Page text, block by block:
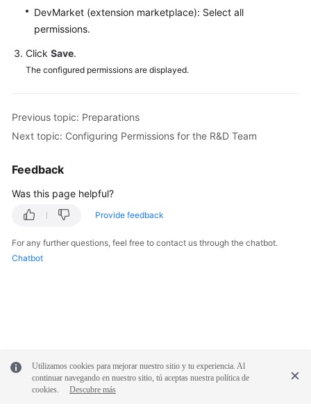
DevMarket (extension marketplace): Select all
permissions.
Click Save.
The configured permissions are displayed.
Previous topic: Preparations
Next topic: Configuring Permissions for the R&D Team
Feedback
Was this page helpful?
Provide feedback
For any further questions, feel free to contact us through the chatbot.
Chatbot
Utilizamos cookies para mejorar nuestro sitio y tu experiencia. Al
continuar navegando en nuestro sitio, tú aceptas nuestra política de
cookies.
Descubre más